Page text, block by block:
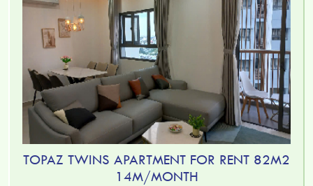
TOPAZ TWINS APARTMENT FOR RENT 82M2
14M/MONTH